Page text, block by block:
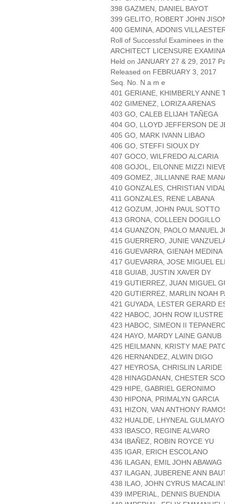
398 GAZMEN, DANIEL BAYOT
399 GELITO, ROBERT JOHN
400 GEMINA, ADONIS
Roll of Successful Examinees in the
ARCHITECT LICENSURE
Held on JANUARY 27 & 29, 2017
Released on FEBRUARY 3, 2017
Seq. No. N a m e
401 GERIANE, KHIMBERLY ANNE
402 GIMENEZ, LORIZA ARENAS
403 GO, CALEB ELIJAH TAÑEGA
404 GO, LLOYD JEFFERSON DE
405 GO, MARK IVANN LIBAO
406 GO, STEFFI SIOUX DY
407 GOCO, WILFREDO ALCARIA
408 GOJOL, EILONNE MIZZI
409 GOMEZ, JILLIANNE RAE
410 GONZALES, CHRISTIAN
411 GONZALES, RENE LABANA
412 GOZUM, JOHN PAUL SOTTO
413 GRONA, COLLEEN DOGILLO
414 GUANZON, PAOLO MANUEL
415 GUERRERO, JUNIE
416 GUEVARRA, GIENAH MEDINA
417 GUEVARRA, JOSE MIGUEL
418 GUIAB, JUSTIN XAVER DY
419 GUTIERREZ, JUAN MIGUEL
420 GUTIERREZ, MARLIN NOAH
421 GUYADA, LESTER GERARD
422 HABOC, JOHN ROW ILUSTRE
423 HABOC, SIMEON II
424 HAYO, MARDY LAINE GANUB
425 HEILMANN, KRISTY MAE
426 HERNANDEZ, ALWIN DIGO
427 HEYROSA, CHRISLIN LARIDE
428 HINAGDANAN, CHESTER
429 HIPE, GABRIEL GERONIMO
430 HIPONA, PRIMALYN GARCIA
431 HIZON, VAN ANTHONY
432 HUALDE, LHYNEAL GULMAYO
433 IBASCO, REGINE ALVARO
434 IBAÑEZ, ROBIN ROYCE YU
435 IGAR, ERICH ESCOLANO
436 ILAGAN, EMIL JOHN ABAWAG
437 ILAGAN, JUBERENE ANN
438 ILAO, JOHN CYRUS
439 IMPERIAL, DENNIS BUENDIA